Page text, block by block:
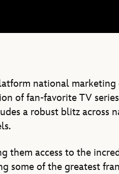
national
of fan-favorite TV
a robust blitz across
them access to the
some of the greatest